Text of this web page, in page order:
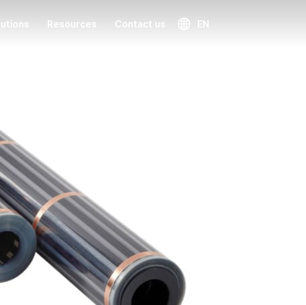
Resources Contact us EN